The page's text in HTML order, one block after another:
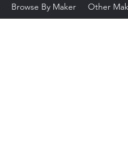
Browse By Maker Other